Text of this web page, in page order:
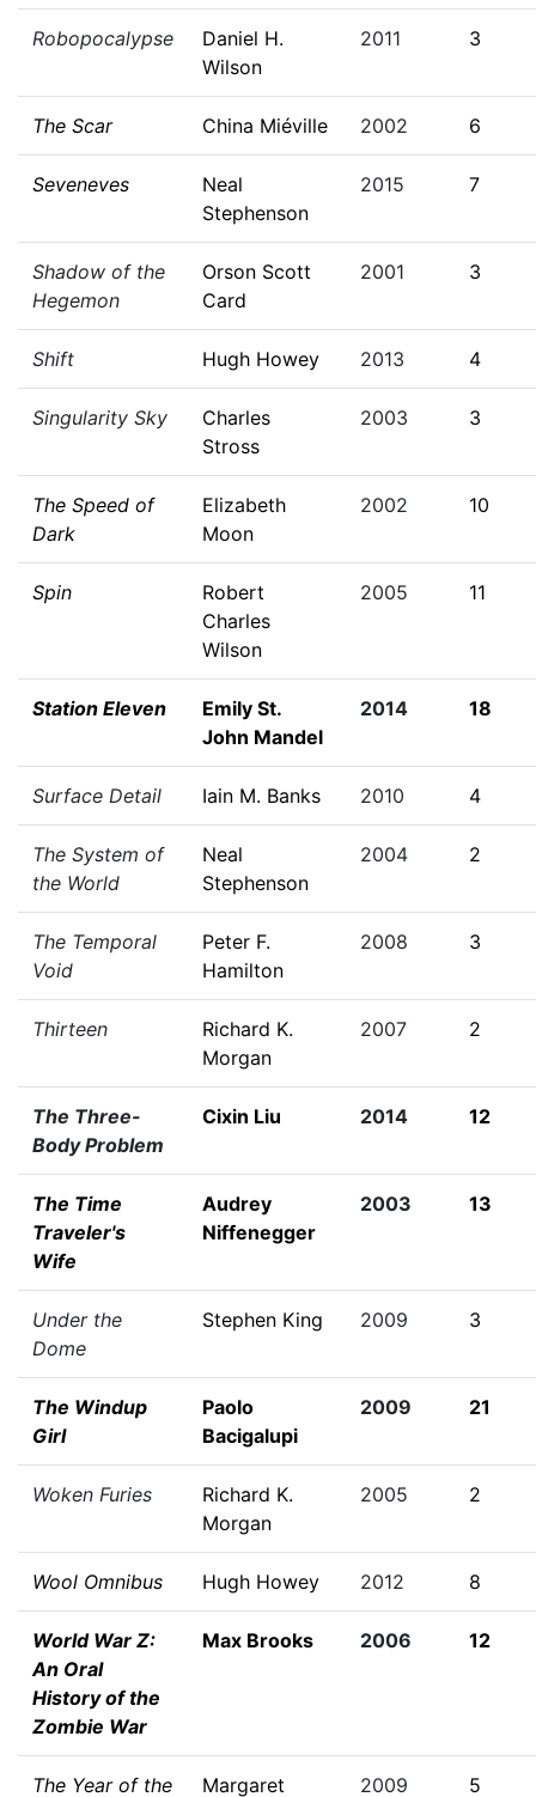
Robopocalypse
Daniel H.
Wilson
2011 3
The Scar China Miéville 2002 6
Seveneves
Neal
Stephenson
2015 7
Shadow of the
Hegemon
Orson Scott
Card
2001 3
Shift Hugh Howey 2013 4
Singularity Sky
Charles
Stross
2003 3
The Speed of
Dark
Elizabeth
Moon
2002 10
Spin
Robert
Charles
Wilson
2005 11
Station Eleven
Emily St.
John Mandel
2014 18
Surface Detail Iain M. Banks 2010 4
The System of
the World
Neal
Stephenson
2004 2
The Temporal
Void
Peter F.
Hamilton
2008 3
Thirteen
Richard K.
Morgan
2007 2
The Three-
Body Problem
Cixin Liu 2014 12
The Time
Traveler's
Wife
Audrey
Niffenegger
2003 13
Under the
Dome
Stephen King 2009 3
The Windup
Girl
Paolo
Bacigalupi
2009 21
Woken Furies
Richard K.
Morgan
2005 2
Wool Omnibus Hugh Howey 2012 8
World War Z:
An Oral
History of the
Zombie War
Max Brooks 2006 12
The Year of the
Margaret
2009 5